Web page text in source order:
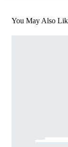
You May Also